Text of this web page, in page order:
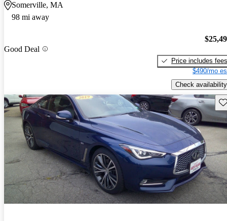
Somerville, MA
98 mi away
Good Deal
Price includes fees
$490/mo
Check availability